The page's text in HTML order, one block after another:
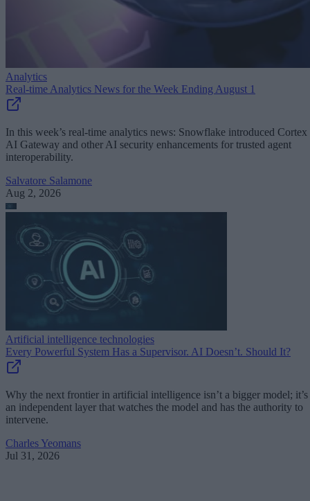
Analytics
Real-time Analytics News for the Week Ending August 1
In this week’s real-time analytics news: Snowflake introduced Cortex
AI Gateway and other AI security enhancements for trusted agent
interoperability.
Salvatore Salamone
Aug 2, 2026
Artificial intelligence technologies
Every Powerful System Has a Supervisor. AI Doesn’t. Should It?
Why the next frontier in artificial intelligence isn’t a bigger model; it’s
an independent layer that watches the model and has the authority to
intervene.
Charles Yeomans
Jul 31, 2026